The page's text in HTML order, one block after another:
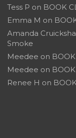
Tess P on BOOK
Emma M on
Amanda
Smoke
Meedee on
Meedee on
Renee H on